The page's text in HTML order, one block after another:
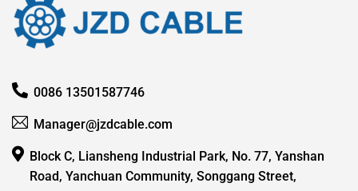
0086 13501587746
Manager@jzdcable.com
Block C, Liansheng Industrial Park, No. 77, Yanshan
Road, Yanchuan Community, Songgang Street,